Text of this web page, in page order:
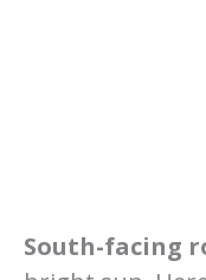
South-facing